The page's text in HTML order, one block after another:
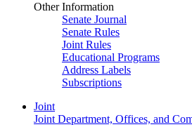
Other Information
Senate Journal
Senate Rules
Joint Rules
Educational Programs
Address Labels
Subscriptions
Joint
Joint Department, Offices, and